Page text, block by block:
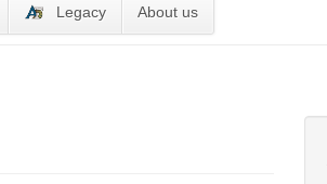
Legacy About us